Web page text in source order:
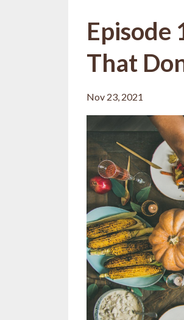
Episode
That
Nov 23, 2021